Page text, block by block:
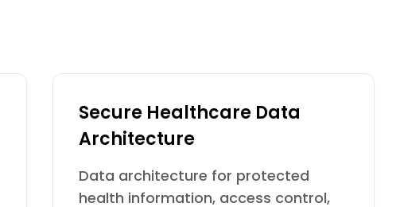
Secure Healthcare Data
Architecture
Data architecture for protected
health information, access control,